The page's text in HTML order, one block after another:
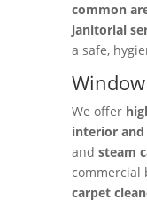
common
janitorial
a safe,
We offer
interior
and steam
commercial
carpet